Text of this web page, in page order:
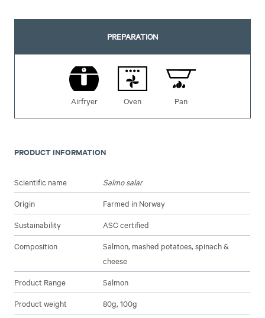
PREPARATION
Airfryer Oven Pan
PRODUCT INFORMATION
Scientific name
Salmo salar
Origin
Farmed in Norway
Sustainability
ASC certified
Composition
Salmon, mashed potatoes, spinach &
cheese
Product Range
Salmon
Product weight
80g, 100g